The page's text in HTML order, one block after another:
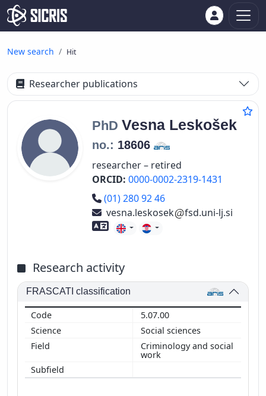
New search Hit
Researcher publications
PhD Vesna Leskošek
no.: 18606
researcher – retired
ORCID: 0000-0002-2319-1431
Phone number
(01) 280 92 46
vesna.leskosek
fsd.uni-lj.si
Foreign language skills
Research activity
FRASCATI classification
5.07.00
Social sciences
Criminology and social
work